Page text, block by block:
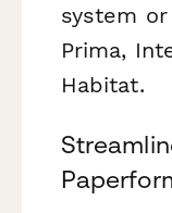
system
Prima,
Habitat.